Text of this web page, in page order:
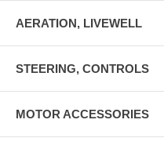
AERATION, LIVEWELL
STEERING, CONTROLS
MOTOR ACCESSORIES